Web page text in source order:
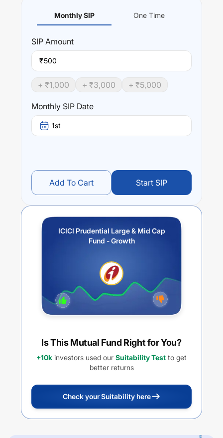
Monthly SIP One Time
SIP Amount
₹
+ ₹1,000 + ₹3,000 + ₹5,000
Monthly SIP Date
1st
Add To Cart Start SIP
ICICI Prudential Large & Mid Cap
Fund - Growth
Is This Mutual Fund Right for You?
+10k investors used our Suitability Test to get
better returns
Check your Suitability here